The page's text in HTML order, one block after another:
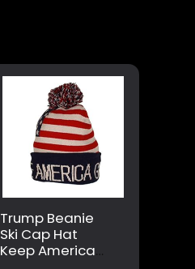
Trump Beanie
Ski Cap Hat
Keep America